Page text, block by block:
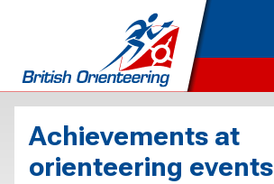
Achievements at
orienteering events